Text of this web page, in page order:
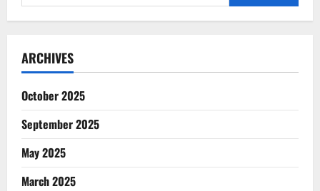
Genetic
Analysis
for:
ARCHIVES
October 2025
September 2025
May 2025
March 2025